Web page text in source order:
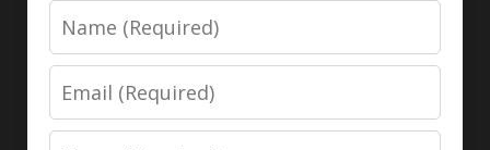
Name
Email